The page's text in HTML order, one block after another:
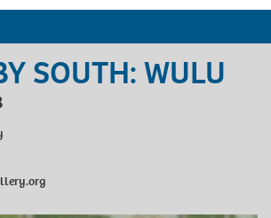
SOUTH: WULU